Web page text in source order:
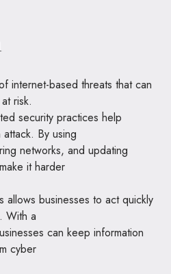
internet-based threats that can
risk.
security practices help
By using
networks, and updating
it harder
allows businesses to act quickly
With a
can keep information
cyber